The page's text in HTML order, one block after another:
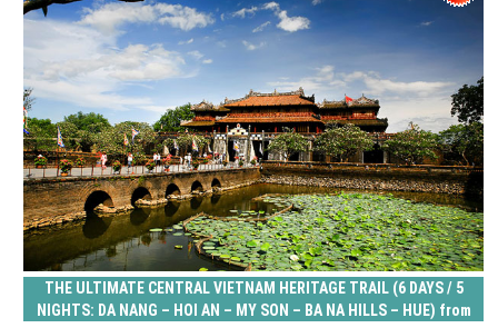
THE ULTIMATE CENTRAL VIETNAM HERITAGE TRAIL (6 DAYS / 5
NIGHTS: DA NANG – HOI AN – MY SON – BA NA HILLS – HUE) from